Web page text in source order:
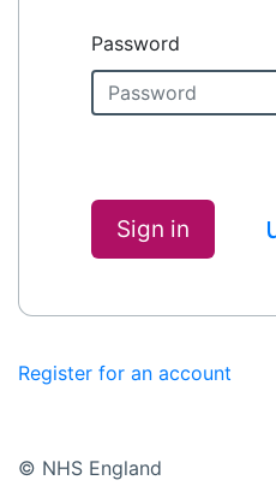
Password
Sign in
Register for an account
© NHS England